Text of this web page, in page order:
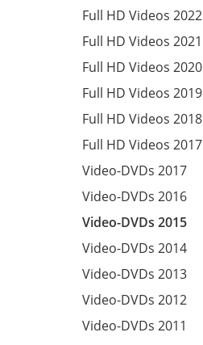
Full HD Videos 2022
Full HD Videos 2021
Full HD Videos 2020
Full HD Videos 2019
Full HD Videos 2018
Full HD Videos 2017
Video-DVDs 2017
Video-DVDs 2016
Video-DVDs 2015
Video-DVDs 2014
Video-DVDs 2013
Video-DVDs 2012
Video-DVDs 2011